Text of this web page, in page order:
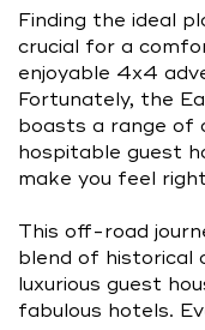
Finding the ideal
crucial for a
enjoyable 4x4
Fortunately, the
boasts a range of
hospitable guest
make you feel
This off-road
blend of historical
luxurious guest
fabulous hotels.